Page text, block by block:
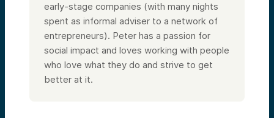
early-stage companies (with many nights
spent as informal adviser to a network of
entrepreneurs). Peter has a passion for
social impact and loves working with people
who love what they do and strive to get
better at it.